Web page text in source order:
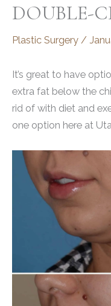
DOUBLE-
Plastic Surgery /
It’s great to have
extra fat below the
rid of with diet and
one option here at